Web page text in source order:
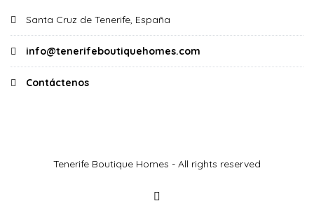
Santa Cruz de Tenerife, España
info@tenerifeboutiquehomes.com
Contáctenos
Tenerife Boutique Homes - All rights reserved